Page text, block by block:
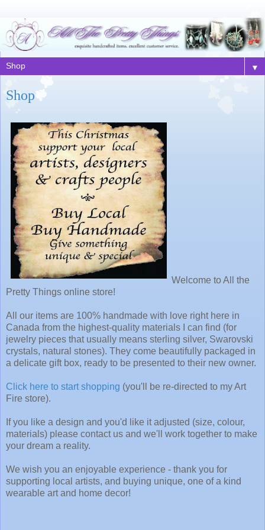
▼
Shop
Welcome to All the
Pretty Things online store!
All our items are 100% handmade with love right here in
Canada from the highest-quality materials I can find (for
jewelry pieces that usually means sterling silver, Swarovski
crystals, natural stones). They come beautifully packaged in
a delicate gift box, ready to be presented to their new owner.
Click here to start shopping (you'll be re-directed to my Art
Fire store).
If you like a design and you'd like it adjusted (size, colour,
materials) please contact us and we'll work together to make
your dream a reality.
We wish you an enjoyable experience - thank you for
supporting local artists, and buying unique, one of a kind
wearable art and home decor!